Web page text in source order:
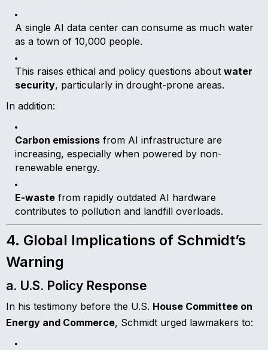
A single AI data center can consume as much water
as a town of 10,000 people.
This raises ethical and policy questions about water
security, particularly in drought-prone areas.
In addition:
Carbon emissions from AI infrastructure are
increasing, especially when powered by non-
renewable energy.
E-waste from rapidly outdated AI hardware
contributes to pollution and landfill overloads.
4. Global Implications of Schmidt’s
Warning
a. U.S. Policy Response
In his testimony before the U.S. House Committee on
Energy and Commerce, Schmidt urged lawmakers to: